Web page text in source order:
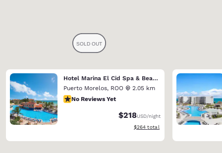
Hotel Marina El Cid Spa & Beach Resort (Riviera Maya)
Puerto Morelos, ROO
2.05 km
No Reviews Yet
No Reviews Yet
$218USD/night
View estimated total details
$264 total